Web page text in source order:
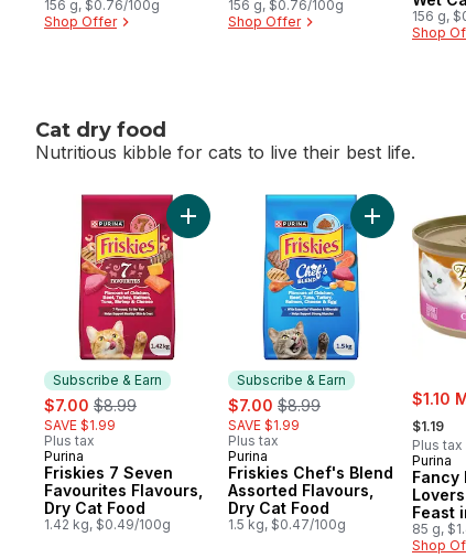
156 g, $0.76/100g
Shop Offer
156 g, $0.76/100g
Shop Offer
156 g,
Shop
Cat dry food
Nutritious kibble for cats to live their best life.
skip Cat dry food
Subscribe & Earn
sale:
$7.00 , formerly:
$8.99
SAVE $1.99
Plus tax
Subscribe & Earn
Purina
Friskies 7 Seven
Favourites Flavours,
Dry Cat Food
1.42 kg, $0.49/100g
Add Friskies 7 Seven Favourites
Subscribe & Earn
sale:
$7.00 , formerly:
$8.99
SAVE $1.99
Plus tax
Subscribe & Earn
Purina
Friskies Chef's Blend
Assorted Flavours,
Dry Cat Food
1.5 kg, $0.47/100g
Add Friskies
sale:
$1.10
,
$1.19
Plus tax
Purina
Fancy
Feast
Cat
85 g,
Shop